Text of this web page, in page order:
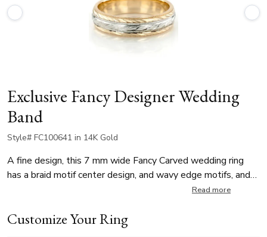
Exclusive Fancy Designer Wedding
Band
Style# FC100641 in 14K Gold
A fine design, this 7 mm wide Fancy Carved wedding ring
has a braid motif center design, and wavy edge motifs, and
it's complete with milgrain. This wedding band is also
finish, edges are high polish.
Read more
Customize Your Ring